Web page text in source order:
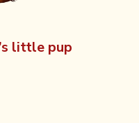
little pup